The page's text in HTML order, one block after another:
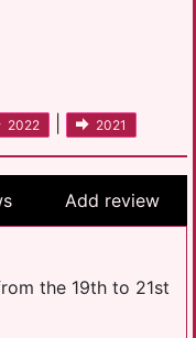
2022 2021
Add review
the 19th to 21st